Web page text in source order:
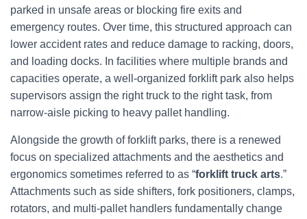
parked in unsafe areas or blocking fire exits and
emergency routes. Over time, this structured approach can
lower accident rates and reduce damage to racking, doors,
and loading docks. In facilities where multiple brands and
capacities operate, a well‑organized forklift park also helps
supervisors assign the right truck to the right task, from
narrow‑aisle picking to heavy pallet handling.
Alongside the growth of forklift parks, there is a renewed
focus on specialized attachments and the aesthetics and
ergonomics sometimes referred to as “forklift truck arts.”
Attachments such as side shifters, fork positioners, clamps,
rotators, and multi‑pallet handlers fundamentally change